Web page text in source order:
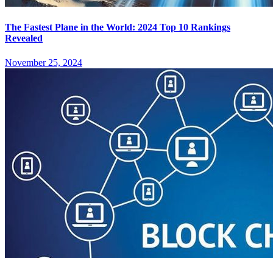
The Fastest Plane in the World: 2024 Top 10 Rankings
Revealed
November 25, 2024